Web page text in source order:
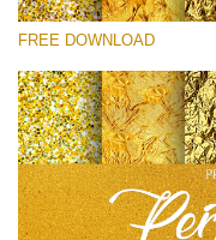
Small 800*533px
Perfect Gold
(30 Textures)
Large 6000*4000px
FREE DOWNLOAD